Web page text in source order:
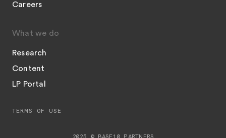
Careers
What we do
Research
Content
LP Portal
2025 © BASE10 PARTNERS
TERMS OF USE